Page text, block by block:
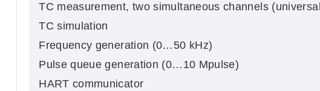
TC measurement, two simultaneous channels
TC simulation
Frequency generation (0…50 kHz)
Pulse queue generation (0…10 Mpulse)
HART communicator